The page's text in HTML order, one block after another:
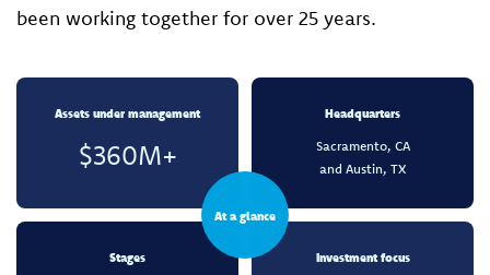
been working together for over 25 years.
Assets under management
$360M+
Headquarters
Sacramento, CA
and Austin, TX
Stages
Investment focus
At a glance